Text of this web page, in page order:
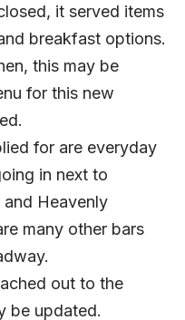
it served items
breakfast options.
this may be
for this new
for are everyday
in next to
and Heavenly
many other bars
out to the
be updated.